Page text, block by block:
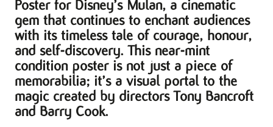
Poster for Disney’s Mulan, a cinematic
gem that continues to enchant audiences
with its timeless tale of courage, honour,
and self-discovery. This near-mint
condition poster is not just a piece of
memorabilia; it’s a visual portal to the
magic created by directors Tony Bancroft
and Barry Cook.